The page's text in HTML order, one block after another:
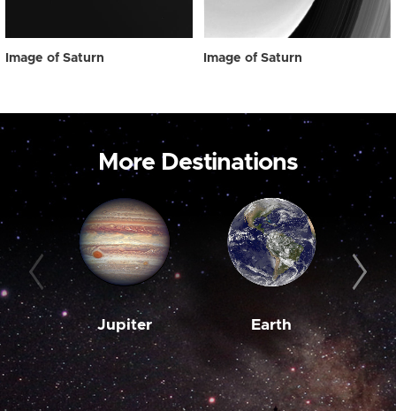
Image of Saturn Image of Saturn
More Destinations
Jupiter Earth